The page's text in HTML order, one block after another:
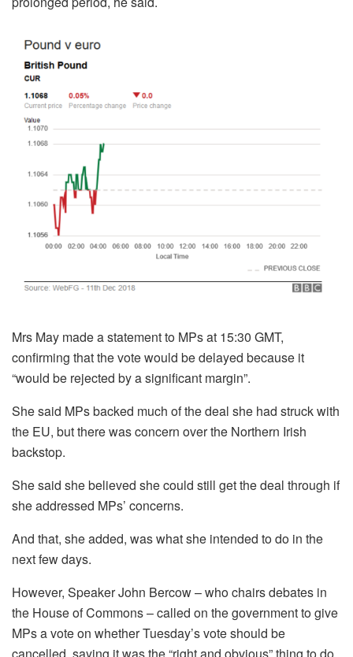
Mrs May made a statement to MPs at 15:30 GMT,
confirming that the vote would be delayed because it
“would be rejected by a significant margin”.
She said MPs backed much of the deal she had struck with
the EU, but there was concern over the Northern Irish
backstop.
She said she believed she could still get the deal through if
she addressed MPs’ concerns.
And that, she added, was what she intended to do in the
next few days.
However, Speaker John Bercow – who chairs debates in
the House of Commons – called on the government to give
MPs a vote on whether Tuesday’s vote should be
cancelled, saying it was the “right and obvious” thing to do